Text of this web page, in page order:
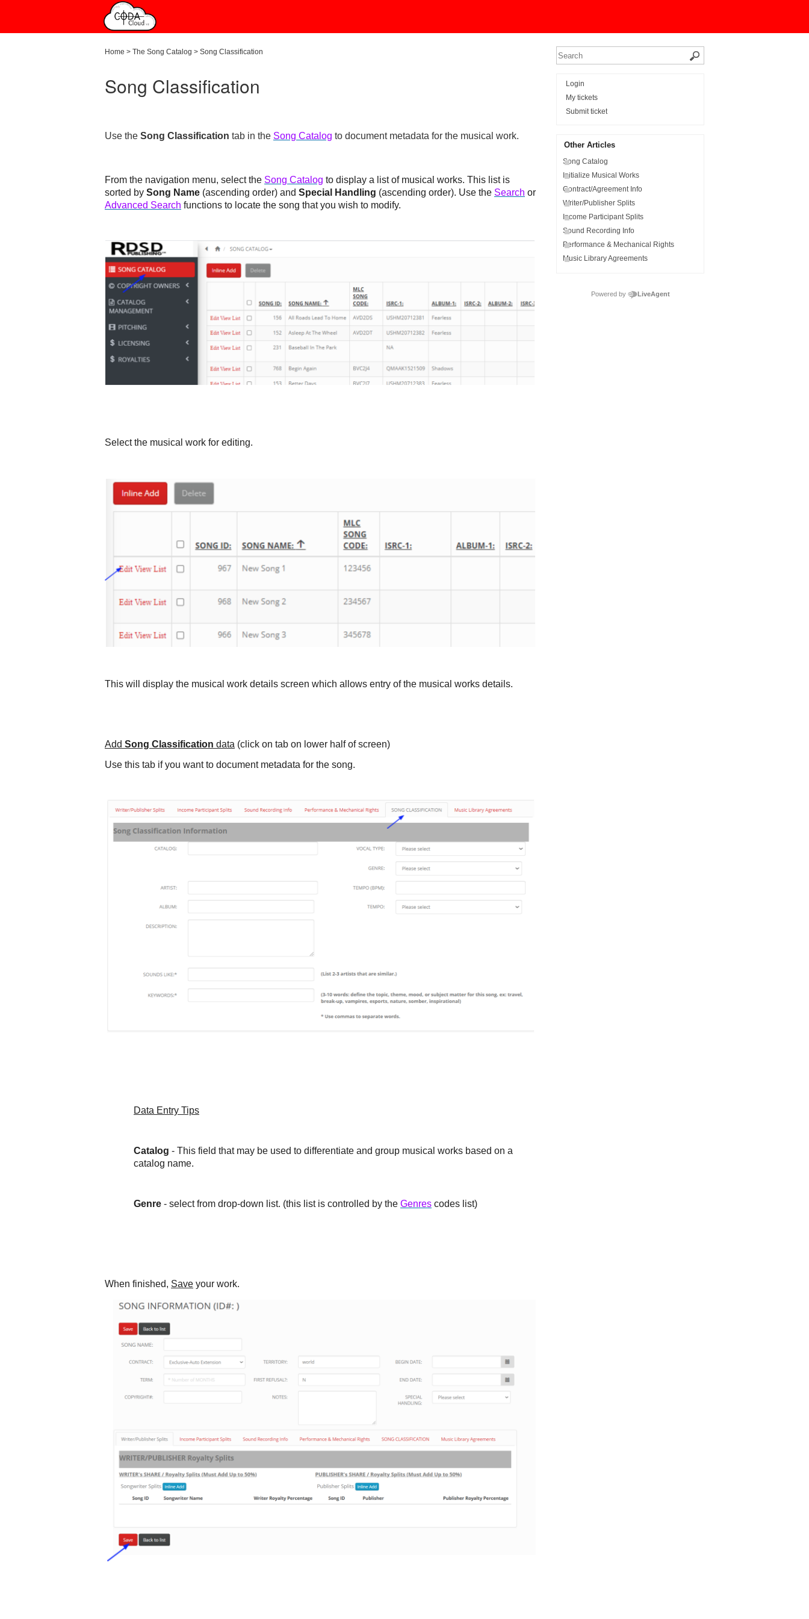
Home > The Song Catalog > Song Classification
Song Classification
Use the Song Classification tab in the Song Catalog to document metadata for the musical work.
From the navigation menu, select the Song Catalog to display a list of musical works. This list is
sorted by Song Name (ascending order) and Special Handling (ascending order). Use the Search or
Advanced Search functions to locate the song that you wish to modify.
Select the musical work for editing.
This will display the musical work details screen which allows entry of the musical works details.
Add Song Classification data (click on tab on lower half of screen)
Use this tab if you want to document metadata for the song.
Data Entry Tips
Catalog - This field that may be used to differentiate and group musical works based on a
catalog name.
Genre - select from drop-down list. (this list is controlled by the Genres codes list)
When finished, Save your work.
Login
My tickets
Submit ticket
Other Articles
Song Catalog
Initialize Musical Works
Contract/Agreement Info
Writer/Publisher Splits
Income Participant Splits
Sound Recording Info
Performance & Mechanical Rights
Music Library Agreements
Powered by LiveAgent